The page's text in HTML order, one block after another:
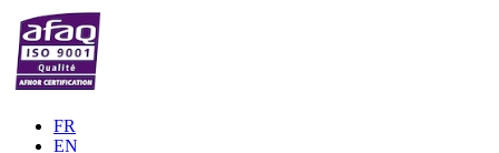
FR
EN